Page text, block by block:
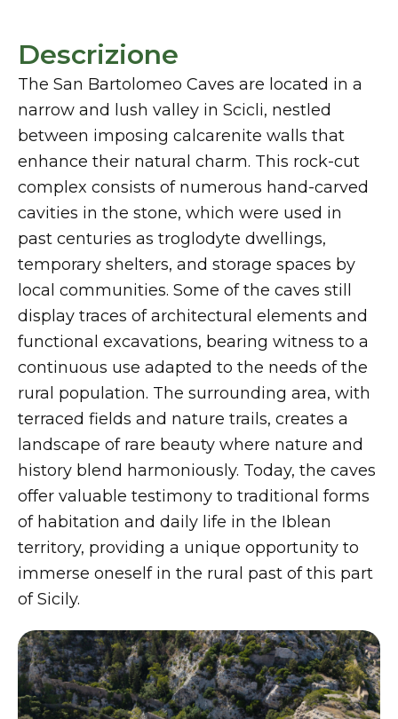
Descrizione
The San Bartolomeo Caves are located in a
narrow and lush valley in Scicli, nestled
between imposing calcarenite walls that
enhance their natural charm. This rock-cut
complex consists of numerous hand-carved
cavities in the stone, which were used in
past centuries as troglodyte dwellings,
temporary shelters, and storage spaces by
local communities. Some of the caves still
display traces of architectural elements and
functional excavations, bearing witness to a
continuous use adapted to the needs of the
rural population. The surrounding area, with
terraced fields and nature trails, creates a
landscape of rare beauty where nature and
history blend harmoniously. Today, the caves
offer valuable testimony to traditional forms
of habitation and daily life in the Iblean
territory, providing a unique opportunity to
immerse oneself in the rural past of this part
of Sicily.